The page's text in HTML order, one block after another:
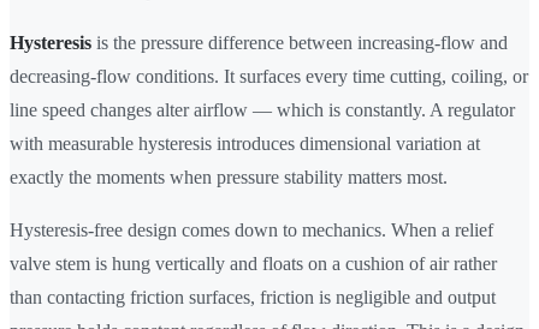
Hysteresis is the pressure difference between increasing-flow and
decreasing-flow conditions. It surfaces every time cutting, coiling, or
line speed changes alter airflow — which is constantly. A regulator
with measurable hysteresis introduces dimensional variation at
exactly the moments when pressure stability matters most.
Hysteresis-free design comes down to mechanics. When a relief
valve stem is hung vertically and floats on a cushion of air rather
than contacting friction surfaces, friction is negligible and output